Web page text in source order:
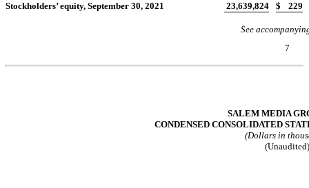
Stockholders’ equity, September 30, 2021
23,639,824 $ 229
See
7
SALEM MEDIA
CONDENSED CONSOLIDATED
(Dollars in
(Unaudited)